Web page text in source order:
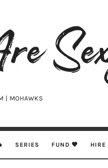
| MOHAWKS
SERIES FUND 🖤 HIRE